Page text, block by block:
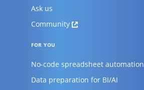
Ask us
Community
FOR YOU
No-code spreadsheet automation
Data preparation for BI/AI